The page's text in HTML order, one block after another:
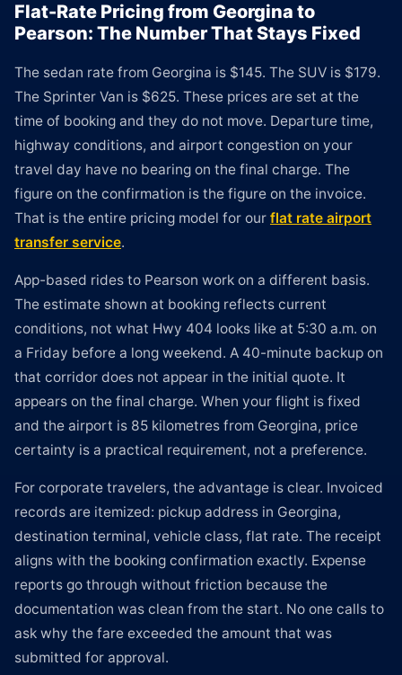
Flat-Rate Pricing from Georgina to
Pearson: The Number That Stays Fixed
The sedan rate from Georgina is $145. The SUV is $179.
The Sprinter Van is $625. These prices are set at the
time of booking and they do not move. Departure time,
highway conditions, and airport congestion on your
travel day have no bearing on the final charge. The
figure on the confirmation is the figure on the invoice.
That is the entire pricing model for our flat rate airport
transfer service.
App-based rides to Pearson work on a different basis.
The estimate shown at booking reflects current
conditions, not what Hwy 404 looks like at 5:30 a.m. on
a Friday before a long weekend. A 40-minute backup on
that corridor does not appear in the initial quote. It
appears on the final charge. When your flight is fixed
and the airport is 85 kilometres from Georgina, price
certainty is a practical requirement, not a preference.
For corporate travelers, the advantage is clear. Invoiced
records are itemized: pickup address in Georgina,
destination terminal, vehicle class, flat rate. The receipt
aligns with the booking confirmation exactly. Expense
reports go through without friction because the
documentation was clean from the start. No one calls to
ask why the fare exceeded the amount that was
submitted for approval.